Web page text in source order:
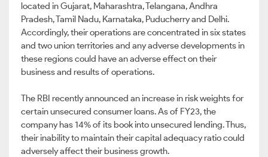
located in Gujarat, Maharashtra, Telangana, Andhra
Pradesh, Tamil Nadu, Karnataka, Puducherry and Delhi.
Accordingly, their operations are concentrated in six states
and two union territories and any adverse developments in
these regions could have an adverse effect on their
business and results of operations.
The RBI recently announced an increase in risk weights for
certain unsecured consumer loans. As of FY23, the
company has 14% of its book into unsecured lending. Thus,
their inability to maintain their capital adequacy ratio could
adversely affect their business growth.